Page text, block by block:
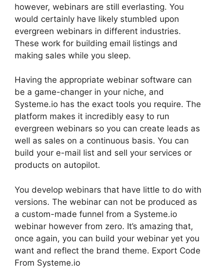
however, webinars are still everlasting. You
would certainly have likely stumbled upon
evergreen webinars in different industries.
These work for building email listings and
making sales while you sleep.
Having the appropriate webinar software can
be a game-changer in your niche, and
Systeme.io has the exact tools you require. The
platform makes it incredibly easy to run
evergreen webinars so you can create leads as
well as sales on a continuous basis. You can
build your e-mail list and sell your services or
products on autopilot.
You develop webinars that have little to do with
versions. The webinar can not be produced as
a custom-made funnel from a Systeme.io
webinar however from zero. It’s amazing that,
once again, you can build your webinar yet you
want and reflect the brand theme. Export Code
From Systeme.io